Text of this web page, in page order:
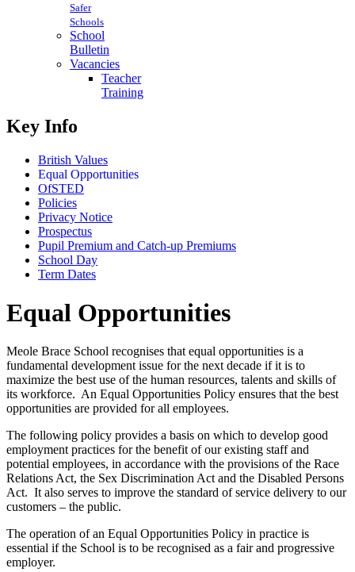
Safer
Schools
School
Bulletin
Vacancies
Teacher
Training
Key Info
British Values
Equal Opportunities
OfSTED
Policies
Privacy Notice
Prospectus
Pupil Premium and Catch-up Premiums
School Day
Term Dates
Equal Opportunities
Meole Brace School recognises that equal opportunities is a
fundamental development issue for the next decade if it is to
maximize the best use of the human resources, talents and skills of
its workforce. An Equal Opportunities Policy ensures that the best
opportunities are provided for all employees.
The following policy provides a basis on which to develop good
employment practices for the benefit of our existing staff and
potential employees, in accordance with the provisions of the Race
Relations Act, the Sex Discrimination Act and the Disabled Persons
Act. It also serves to improve the standard of service delivery to our
customers – the public.
The operation of an Equal Opportunities Policy in practice is
essential if the School is to be recognised as a fair and progressive
employer.